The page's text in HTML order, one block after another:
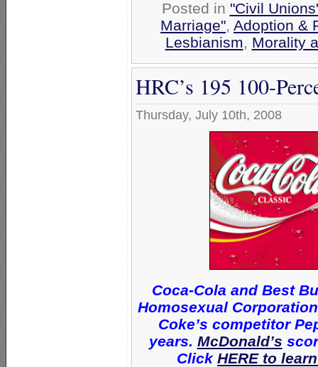
Posted in "Civil
Marriage", Adoption &
Lesbianism, Morality
HRC’s 195 100-
Thursday, July 10th, 2008
Coca-Cola and Best
Homosexual
Coke’s competitor
years. McDonald’s
Click HERE to